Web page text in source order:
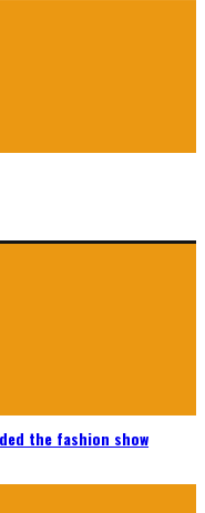
the fashion show